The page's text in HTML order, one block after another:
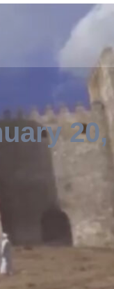
20,